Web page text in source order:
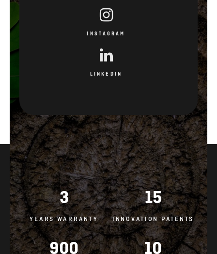
INSTAGRAM
LINKEDIN
3
YEARS WARRANTY
15
INNOVATION PATENTS
900 10